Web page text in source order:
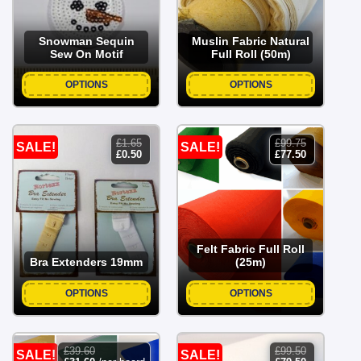
Snowman Sequin
Sew On Motif
OPTIONS
Muslin Fabric Natural
Full Roll (50m)
OPTIONS
SALE! £1.65
original
price
£1.65.
£0.50current
price
£0.50.
Bra Extenders 19mm
OPTIONS
SALE! £99.75
original
price
was:
£99.75.
£77.50current
price
is:
£77.50.
Felt Fabric Full Roll
(25m)
OPTIONS
SALE! £39.60
SALE! £99.50